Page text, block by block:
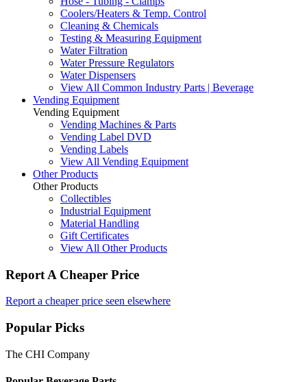
Coolers/Heaters & Temp. Control
Cleaning & Chemicals
Testing & Measuring Equipment
Water Filtration
Water Pressure Regulators
Water Dispensers
View All Common Industry Parts | Beverage
Vending Equipment
Vending Equipment
Vending Machines & Parts
Vending Label DVD
Vending Labels
View All Vending Equipment
Other Products
Other Products
Collectibles
Industrial Equipment
Material Handling
Gift Certificates
View All Other Products
Report A Cheaper Price
Report a cheaper price seen elsewhere
Popular Picks
The CHI Company